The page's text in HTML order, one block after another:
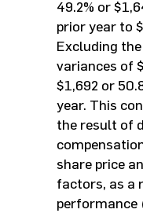
49.2% or
prior year to
Excluding
variances of
$1,692 or
year. This
the result of
share price
factors, as a
performance